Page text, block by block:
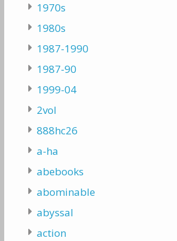
1970s
1980s
1987-1990
1987-90
1999-04
2vol
888hc26
a-ha
abebooks
abominable
abyssal
action